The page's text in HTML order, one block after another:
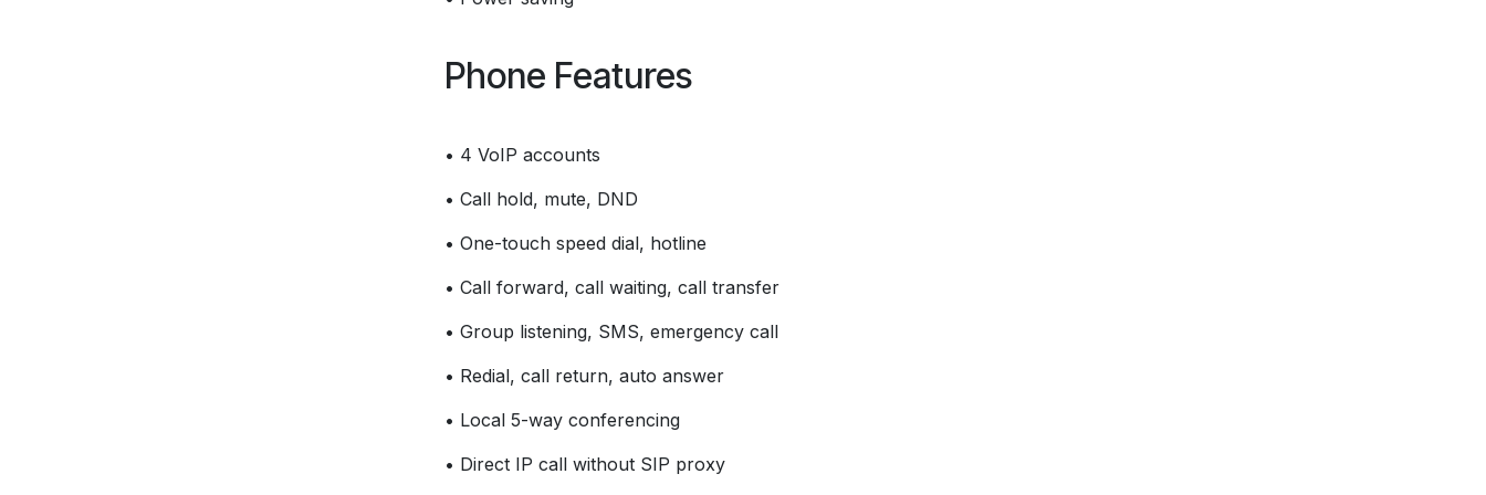
Phone Features
• 4 VoIP accounts
• Call hold, mute, DND
• One-touch speed dial, hotline
• Call forward, call waiting, call transfer
• Group listening, SMS, emergency call
• Redial, call return, auto answer
• Local 5-way conferencing
• Direct IP call without SIP proxy